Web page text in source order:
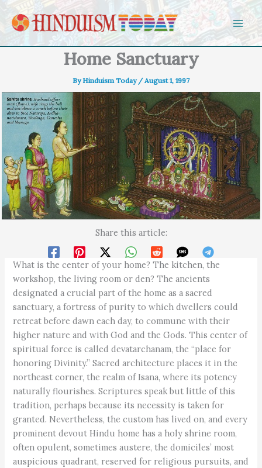
Skip to content
Home Sanctuary
ByHinduism Today /August 1, 1997
Share this article:
What is the center of your home? The kitchen, the
workshop, the living room or den? The ancients
designated a crucial part of the home as a sacred
sanctuary, a fortress of purity to which dwellers could
retreat before dawn each day, to commune with their
higher nature and with God and the Gods. This center of
spiritual force is called devatarchanam, the “place for
honoring Divinity.” Sacred architecture places it in the
northeast corner, the realm of Isana, where its potency
naturally flourishes. Scriptures speak but little of this
tradition, perhaps because its necessity is taken for
granted. Nevertheless, the custom has lived on, and every
prominent devout Hindu home has a holy shrine room,
often opulent, sometimes austere, the domiciles’ most
auspicious quadrant, reserved for religious pursuits, and